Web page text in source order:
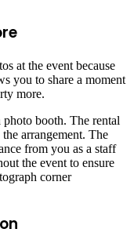
at the event because
you to share a moment
more.
booth. The rental
arrangement. The
from you as a staff
the event to ensure
corner